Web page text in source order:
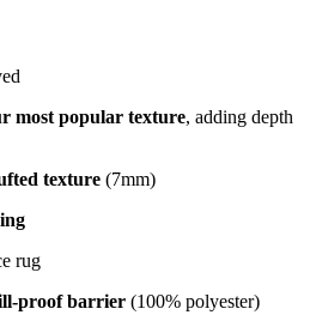
most popular texture, adding depth
texture (7mm)
rug
proof barrier (100% polyester)